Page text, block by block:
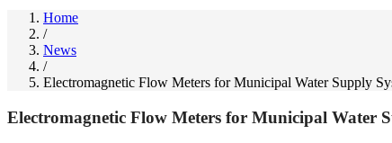
Home
/
News
/
Electromagnetic Flow Meters for Municipal Water Supply
Electromagnetic Flow Meters for Municipal Water